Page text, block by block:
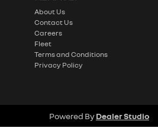
About Us
Contact Us
Careers
Fleet
Terms and Conditions
Privacy Policy
Powered ByDealer Studio